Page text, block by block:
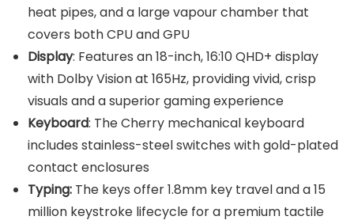
heat pipes, and a large vapour chamber that
covers both CPU and GPU
Display: Features an 18-inch, 16:10 QHD+ display
with Dolby Vision at 165Hz, providing vivid, crisp
visuals and a superior gaming experience
Keyboard: The Cherry mechanical keyboard
includes stainless-steel switches with gold-plated
contact enclosures
Typing: The keys offer 1.8mm key travel and a 15
million keystroke lifecycle for a premium tactile